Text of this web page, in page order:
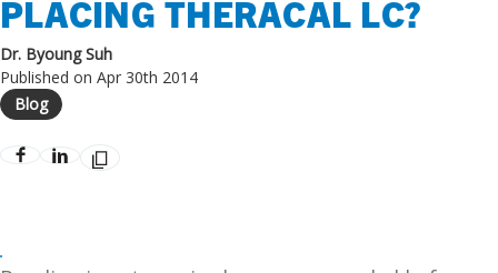
PLACING THERACAL LC?
Dr. Byoung Suh
Published on Apr 30th 2014
Blog